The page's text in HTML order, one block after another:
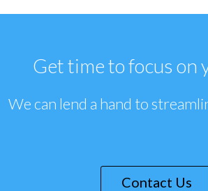
Get time to focus on
We can lend a hand to
Contact Us